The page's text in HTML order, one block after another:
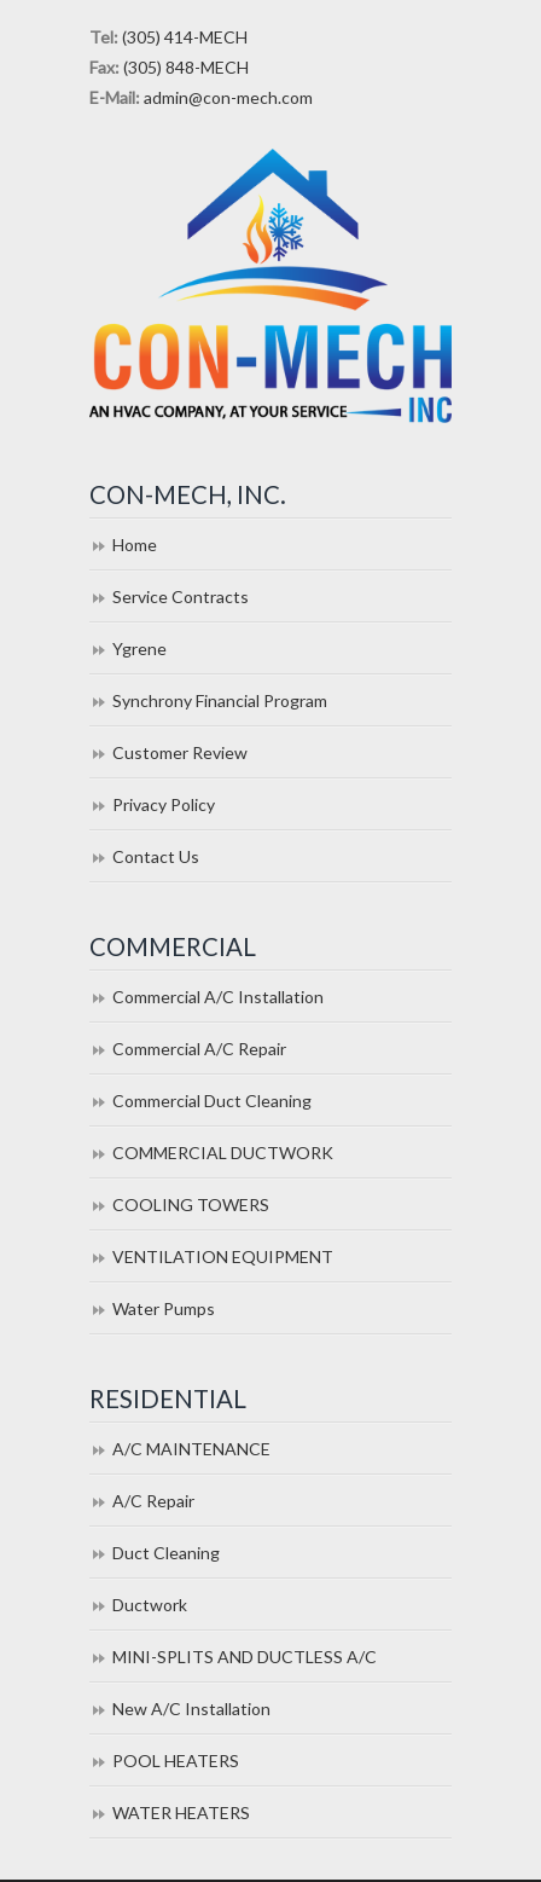
Tel: (305) 414-MECH
Fax: (305) 848-MECH
E-Mail: admin@con-mech.com
CON-MECH, INC.
Home
Service Contracts
Ygrene
Synchrony Financial Program
Customer Review
Privacy Policy
Contact Us
COMMERCIAL
Commercial A/C Installation
Commercial A/C Repair
Commercial Duct Cleaning
COMMERCIAL DUCTWORK
COOLING TOWERS
VENTILATION EQUIPMENT
Water Pumps
RESIDENTIAL
A/C MAINTENANCE
A/C Repair
Duct Cleaning
Ductwork
MINI-SPLITS AND DUCTLESS A/C
New A/C Installation
POOL HEATERS
WATER HEATERS